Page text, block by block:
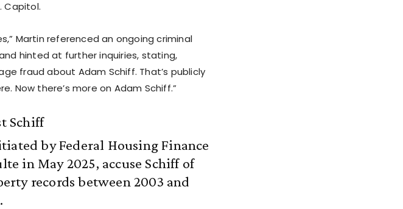
Capitol.
Martin referenced an ongoing criminal
hinted at further inquiries, stating,
fraud about Adam Schiff. That’s publicly
Now there’s more on Adam Schiff.”
Schiff
by Federal Housing Finance
in May 2025, accuse Schiff of
records between 2003 and